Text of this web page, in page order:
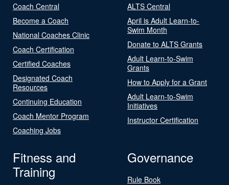
Coach Central
Become a Coach
National Coaches Clinic
Coach Certification
Certified Coaches
Designated Coach
Resources
Continuing Education
Coach Mentor Program
Coaching Jobs
ALTS Central
April is Adult Learn-to-
Swim Month
Donate to ALTS Grants
Adult Learn-to-Swim
Grants
How to Apply for a Grant
Adult Learn-to-Swim
Initiatives
Instructor Certification
Fitness and
Training
Governance
Rule Book